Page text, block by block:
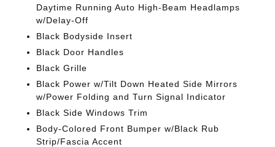
Daytime Running Auto High-Beam Headlamps
w/Delay-Off
Black Bodyside Insert
Black Door Handles
Black Grille
Black Power w/Tilt Down Heated Side Mirrors
w/Power Folding and Turn Signal Indicator
Black Side Windows Trim
Body-Colored Front Bumper w/Black Rub
Strip/Fascia Accent